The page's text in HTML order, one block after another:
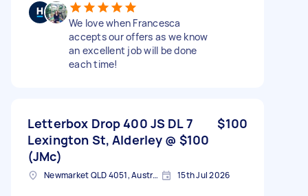
We love when Francesca
accepts our offers as we know
an excellent job will be done
each time!
Letterbox Drop 400 JS DL 7
Lexington St, Alderley @ $100
(JMc)
$100
Newmarket QLD 4051, Australia 15th Jul 2026